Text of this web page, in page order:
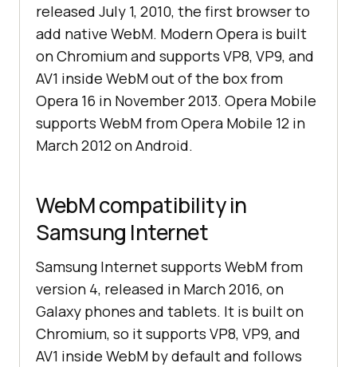
released July 1, 2010, the first browser to
add native WebM. Modern Opera is built
on Chromium and supports VP8, VP9, and
AV1 inside WebM out of the box from
Opera 16 in November 2013. Opera Mobile
supports WebM from Opera Mobile 12 in
March 2012 on Android.
WebM compatibility in
Samsung Internet
Samsung Internet supports WebM from
version 4, released in March 2016, on
Galaxy phones and tablets. It is built on
Chromium, so it supports VP8, VP9, and
AV1 inside WebM by default and follows